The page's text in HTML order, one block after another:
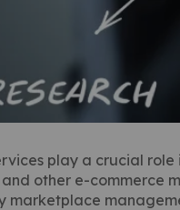
play a crucial role
other e-commerce